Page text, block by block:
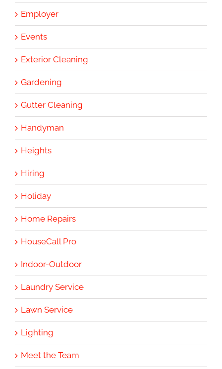
Employer
Events
Exterior Cleaning
Gardening
Gutter Cleaning
Handyman
Heights
Hiring
Holiday
Home Repairs
HouseCall Pro
Indoor-Outdoor
Laundry Service
Lawn Service
Lighting
Meet the Team